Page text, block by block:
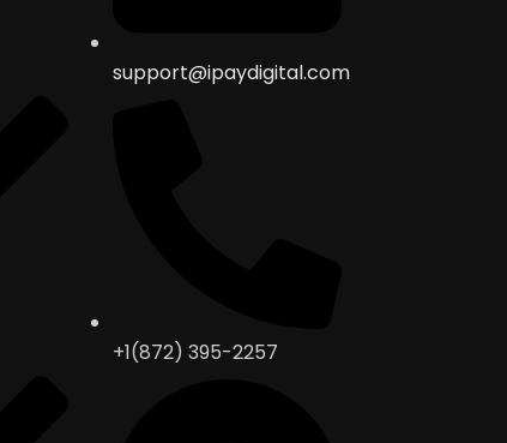
support@ipaydigital.com
+1(872) 395-2257